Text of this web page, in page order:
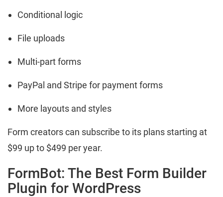
Conditional logic
File uploads
Multi-part forms
PayPal and Stripe for payment forms
More layouts and styles
Form creators can subscribe to its plans starting at
$99 up to $499 per year.
FormBot: The Best Form Builder
Plugin for WordPress